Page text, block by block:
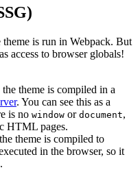
theme is run in Webpack. But
access to browser globals!
the theme is compiled in a
. You can see this as a
is no window or document,
HTML pages.
theme is compiled to
in the browser, so it